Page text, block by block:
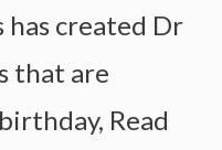
has created Dr
that are
Read